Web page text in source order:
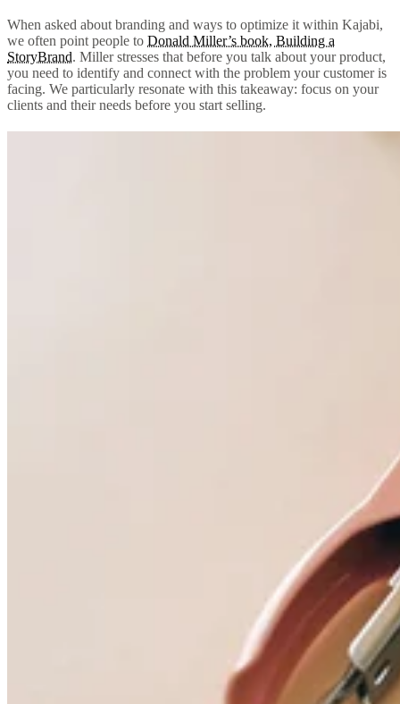
When asked about branding and ways to optimize it within Kajabi,
we often point people to Donald Miller’s book, Building a
StoryBrand. Miller stresses that before you talk about your product,
you need to identify and connect with the problem your customer is
facing. We particularly resonate with this takeaway: focus on your
clients and their needs before you start selling.